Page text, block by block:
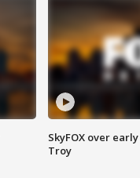
SkyFOX over
Troy